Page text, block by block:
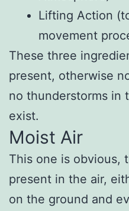
Lifting Action
movement
These three
present, otherwise
no thunderstorms in
exist.
Moist Air
This one is obvious,
present in the air,
on the ground and